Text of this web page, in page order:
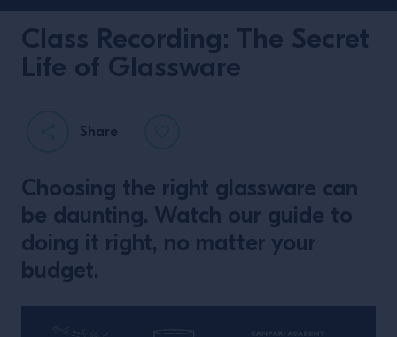
Class Recording: The Secret
Life of Glassware
Share
Choosing the right glassware can
be daunting. Watch our guide to
doing it right, no matter your
budget.